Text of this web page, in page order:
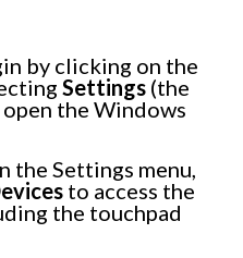
by clicking on the
Settings (the
the Windows
the Settings menu,
to access the
the touchpad